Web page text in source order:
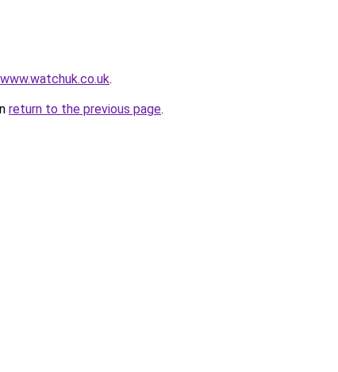
.
return to the previous page.